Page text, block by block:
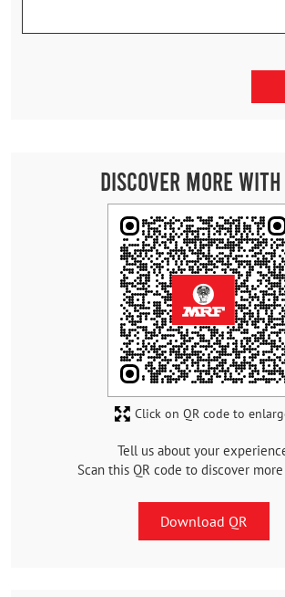
Discover More With
Tell us about your
Scan this QR code to discover
Download QR
Click on QR code to